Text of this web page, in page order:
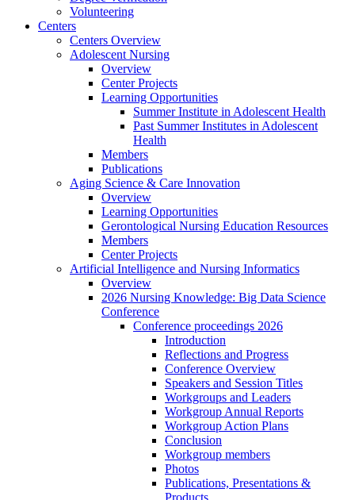
Volunteering
Centers
Centers Overview
Adolescent Nursing
Overview
Center Projects
Learning Opportunities
Summer Institute in Adolescent Health
Past Summer Institutes in Adolescent
Health
Members
Publications
Aging Science & Care Innovation
Overview
Learning Opportunities
Gerontological Nursing Education Resources
Members
Center Projects
Artificial Intelligence and Nursing Informatics
Overview
2026 Nursing Knowledge: Big Data Science
Conference
Conference proceedings 2026
Introduction
Reflections and Progress
Conference Overview
Speakers and Session Titles
Workgroups and Leaders
Workgroup Annual Reports
Workgroup Action Plans
Conclusion
Workgroup members
Photos
Publications, Presentations &